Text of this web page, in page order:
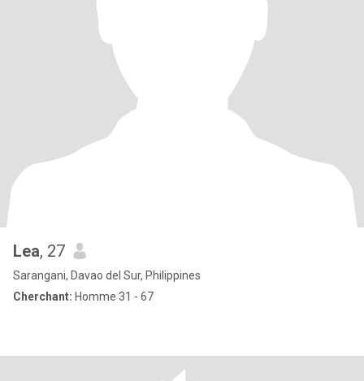
Lea, 27
Sarangani, Davao del Sur, Philippines
Cherchant: Homme 31 - 67